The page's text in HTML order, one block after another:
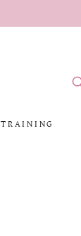
TRAINING